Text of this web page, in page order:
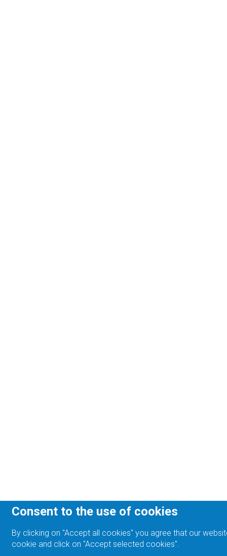
Consent to the use of cookies
By clicking on "Accept all cookies" you agree that our
cookie and click on "Accept selected cookies".